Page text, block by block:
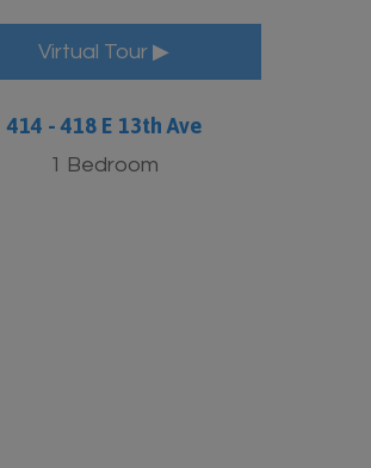
Virtual Tour ▶
414 - 418 E 13th Ave
1 Bedroom